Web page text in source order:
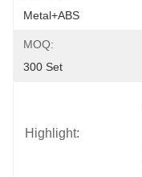
Metal+ABS
MOQ:
300 Set
Highlight: